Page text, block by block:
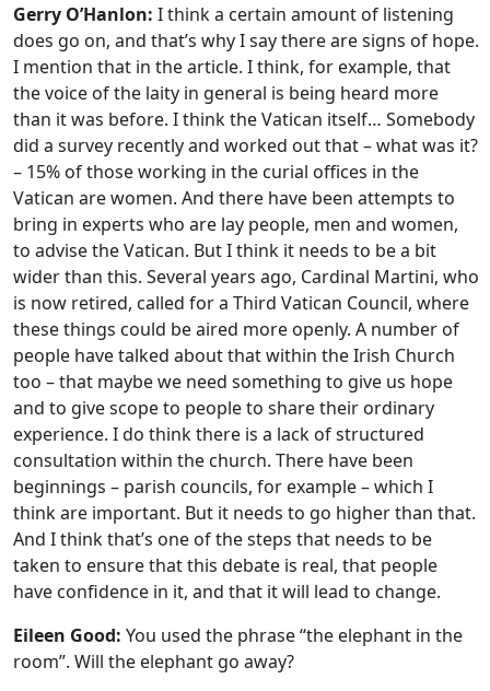
Gerry O’Hanlon: I think a certain amount of listening
does go on, and that’s why I say there are signs of hope.
I mention that in the article. I think, for example, that
the voice of the laity in general is being heard more
than it was before. I think the Vatican itself… Somebody
did a survey recently and worked out that – what was it?
– 15% of those working in the curial offices in the
Vatican are women. And there have been attempts to
bring in experts who are lay people, men and women,
to advise the Vatican. But I think it needs to be a bit
wider than this. Several years ago, Cardinal Martini, who
is now retired, called for a Third Vatican Council, where
these things could be aired more openly. A number of
people have talked about that within the Irish Church
too – that maybe we need something to give us hope
and to give scope to people to share their ordinary
experience. I do think there is a lack of structured
consultation within the church. There have been
beginnings – parish councils, for example – which I
think are important. But it needs to go higher than that.
And I think that’s one of the steps that needs to be
taken to ensure that this debate is real, that people
have confidence in it, and that it will lead to change.
Eileen Good: You used the phrase “the elephant in the
room”. Will the elephant go away?